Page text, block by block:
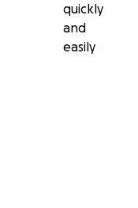
quickly
and
easily